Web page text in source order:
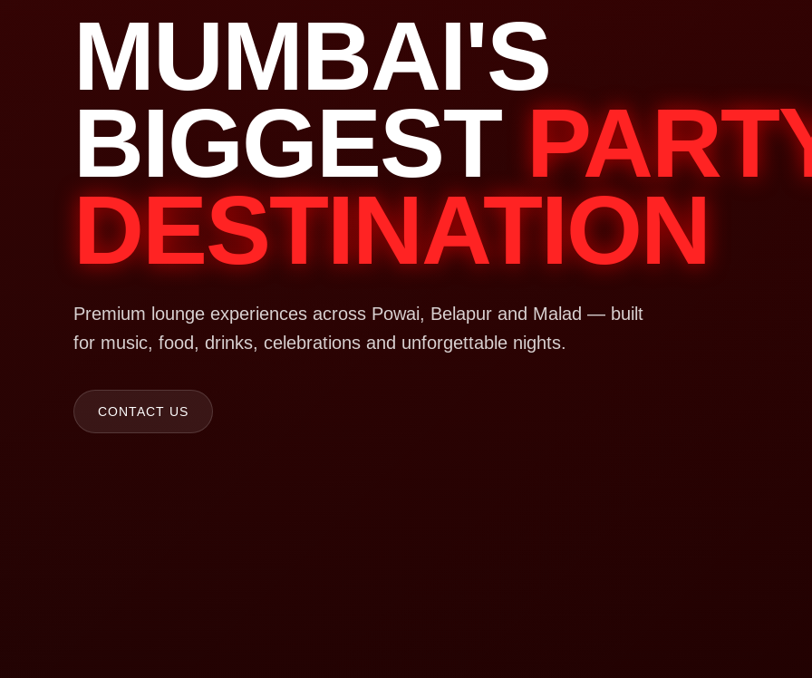
MUMBAI'S
BIGGEST
DESTINATION
Premium lounge experiences across Powai, Belapur and Malad — built
for music, food, drinks, celebrations and unforgettable nights.
CONTACT US